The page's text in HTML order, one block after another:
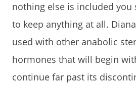
nothing else is included you
to keep anything at all.
used with other anabolic
hormones that will begin
continue far past its